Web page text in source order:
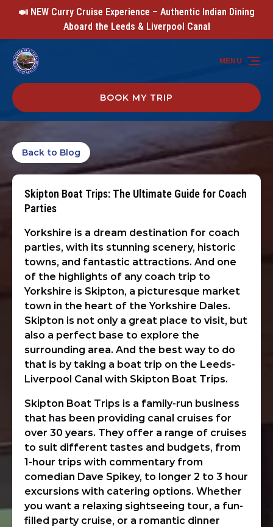
Skip to primary navigation
Skip to content
Skip to footer
🍛 NEW Curry Cruise Experience – Authentic Indian Dining
Aboard the Leeds & Liverpool Canal
BOOK MY TRIP
MENU
Back to Blog
Skipton Boat Trips: The Ultimate Guide for Coach
Parties
Yorkshire is a dream destination for coach
parties, with its stunning scenery, historic
towns, and fantastic attractions. And one
of the highlights of any coach trip to
Yorkshire is Skipton, a picturesque market
town in the heart of the Yorkshire Dales.
Skipton is not only a great place to visit, but
also a perfect base to explore the
surrounding area. And the best way to do
that is by taking a boat trip on the Leeds-
Liverpool Canal with Skipton Boat Trips.
Skipton Boat Trips is a family-run business
that has been providing canal cruises for
over 30 years. They offer a range of cruises
to suit different tastes and budgets, from
1-hour trips with commentary from
comedian Dave Spikey, to longer 2 to 3 hour
excursions with catering options. Whether
you want a relaxing sightseeing tour, a fun-
filled party cruise, or a romantic dinner